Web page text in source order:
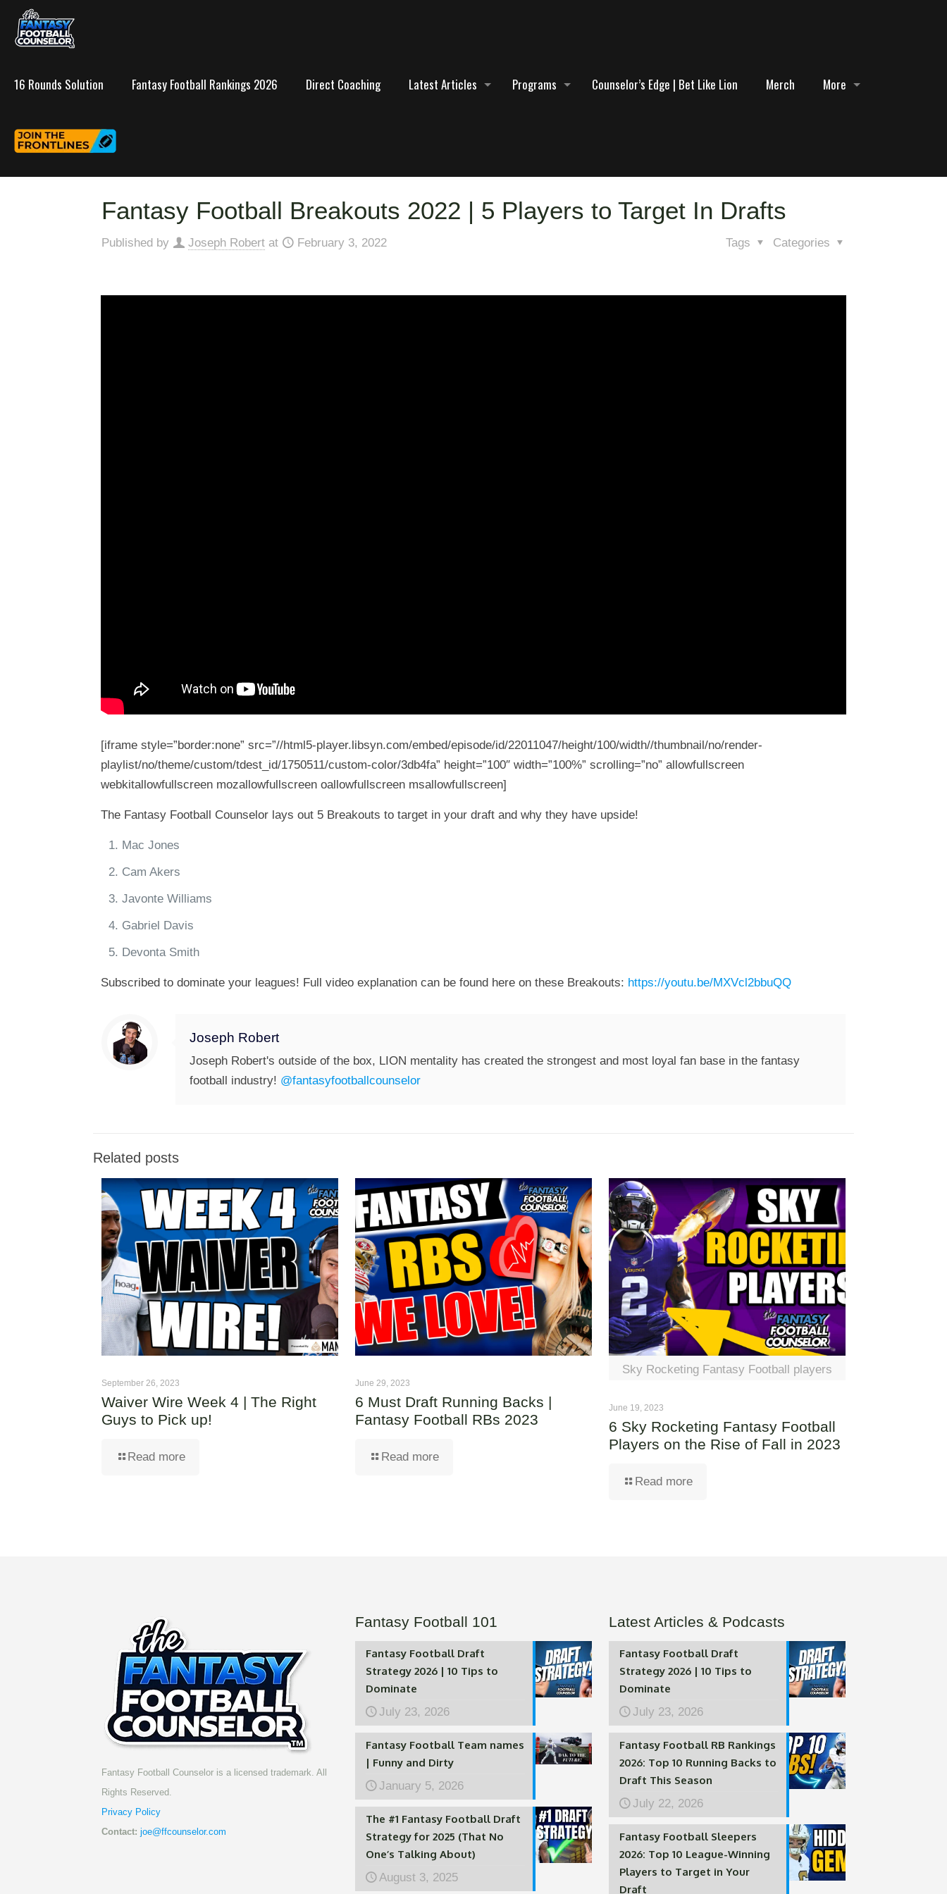
16 Rounds Solution Fantasy Football Rankings 2026 Direct Coaching Latest Articles Programs Counselor’s Edge | Bet Like Lion Merch More
Fantasy Football Breakouts 2022 | 5 Players to Target In Drafts
Published by Joseph Robert at February 3, 2022 Categories
Tags
[iframe style=”border:none” src=”//html5-player.libsyn.com/embed/episode/id/22011047/height/100/width//thumbnail/no/render-
playlist/no/theme/custom/tdest_id/1750511/custom-color/3db4fa” height=”100″ width=”100%” scrolling=”no” allowfullscreen
webkitallowfullscreen mozallowfullscreen oallowfullscreen msallowfullscreen]
The Fantasy Football Counselor lays out 5 Breakouts to target in your draft and why they have upside!
Mac Jones
Cam Akers
Javonte Williams
Gabriel Davis
Devonta Smith
Subscribed to dominate your leagues! Full video explanation can be found here on these Breakouts: https://youtu.be/MXVcl2bbuQQ
Joseph Robert
Joseph Robert's outside of the box, LION mentality has created the strongest and most loyal fan base in the fantasy
football industry! @fantasyfootballcounselor
Related posts
September 26, 2023
Waiver Wire Week 4 | The Right
Guys to Pick up!
Read more
June 29, 2023
6 Must Draft Running Backs |
Fantasy Football RBs 2023
Read more
Sky Rocketing Fantasy Football players
June 19, 2023
6 Sky Rocketing Fantasy Football
Players on the Rise of Fall in 2023
Read more
Fantasy Football Counselor is a licensed trademark. All
Rights Reserved.
Privacy Policy
Contact: joe@ffcounselor.com
Fantasy Football 101
Fantasy Football Draft
Strategy 2026 | 10 Tips to
Dominate
July 23, 2026
Fantasy Football Team names
| Funny and Dirty
January 5, 2026
The #1 Fantasy Football Draft
Strategy for 2025 (That No
One’s Talking About)
August 3, 2025
Latest Articles & Podcasts
Fantasy Football Draft
Strategy 2026 | 10 Tips to
Dominate
July 23, 2026
Fantasy Football RB Rankings
2026: Top 10 Running Backs to
Draft This Season
July 22, 2026
Fantasy Football Sleepers
2026: Top 10 League-Winning
Players to Target in Your
Draft